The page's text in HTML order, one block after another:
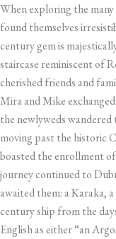
When exploring the
found themselves
century gem is
staircase reminiscent of
cherished friends and
Mira and Mike
the newlyweds
moving past the historic
boasted the enrollment
journey continued to
awaited them: a Karaka,
century ship from the
English as either “an